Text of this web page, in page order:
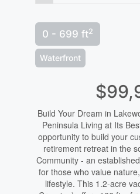
0 - 699 ft2
Waterfront
Build Your Dream in
Peninsula Living at Its
opportunity to build your
retirement retreat in the
Community - an
for those who value
lifestyle. This 1.2-acre